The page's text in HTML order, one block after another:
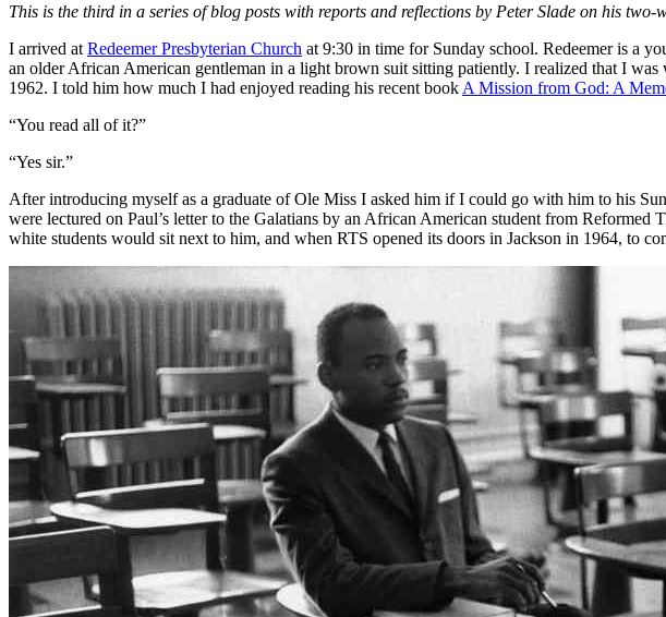
This is the third in a series of blog posts with reports and reflections by Peter Slade on his
I arrived at Redeemer Presbyterian Church at 9:30 in time for Sunday school. Redeemer is a
an older African American gentleman in a light brown suit sitting patiently. I realized that I
1962. I told him how much I had enjoyed reading his recent book A Mission from God: A
“You read all of it?”
“Yes sir.”
After introducing myself as a graduate of Ole Miss I asked him if I could go with him to his
were lectured on Paul’s letter to the Galatians by an African American student from
white students would sit next to him, and when RTS opened its doors in Jackson in 1964, to